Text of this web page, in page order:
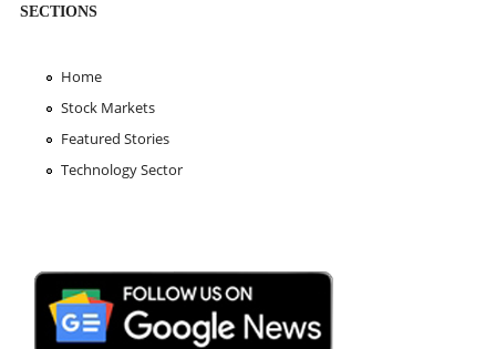
SECTIONS
Home
Stock Markets
Featured Stories
Technology Sector